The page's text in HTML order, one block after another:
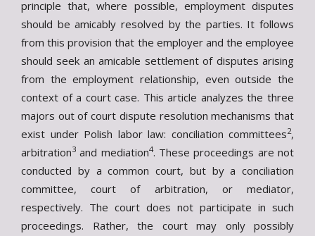
principle that, where possible, employment disputes
should be amicably resolved by the parties. It follows
from this provision that the employer and the employee
should seek an amicable settlement of disputes arising
from the employment relationship, even outside the
context of a court case. This article analyzes the three
majors out of court dispute resolution mechanisms that
exist under Polish labor law: conciliation committees2,
arbitration3 and mediation4. These proceedings are not
conducted by a common court, but by a conciliation
committee, court of arbitration, or mediator,
respectively. The court does not participate in such
proceedings. Rather, the court may only possibly